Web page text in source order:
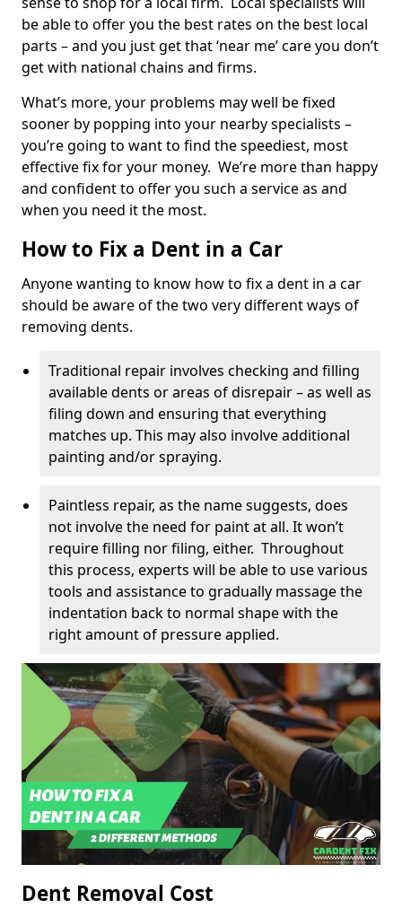
be able to offer you the best rates on the best local
parts – and you just get that ‘near me’ care you don’t
get with national chains and firms.
What’s more, your problems may well be fixed
sooner by popping into your nearby specialists –
you’re going to want to find the speediest, most
effective fix for your money. We’re more than happy
and confident to offer you such a service as and
when you need it the most.
How to Fix a Dent in a Car
Anyone wanting to know how to fix a dent in a car
should be aware of the two very different ways of
removing dents.
Traditional repair involves checking and filling
available dents or areas of disrepair – as well as
filing down and ensuring that everything
matches up. This may also involve additional
painting and/or spraying.
Paintless repair, as the name suggests, does
not involve the need for paint at all. It won’t
require filling nor filing, either. Throughout
this process, experts will be able to use various
tools and assistance to gradually massage the
indentation back to normal shape with the
right amount of pressure applied.
Dent Removal Cost